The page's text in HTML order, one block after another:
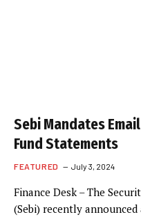
Sebi Mandates
Fund Statements
FEATURED July 3, 2024
Finance Desk – The
(Sebi) recently